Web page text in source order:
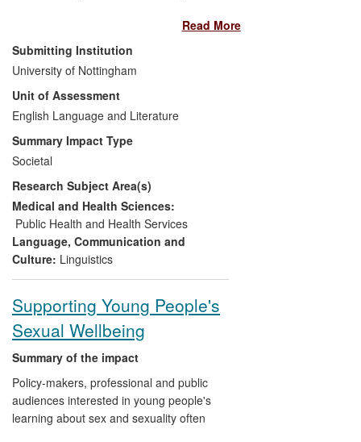
Raised health professionals'
awareness and understanding
the language used by teenagers to
discuss sensitive issues and
helped to normaliseadolescent
health concerns
Helped to inform
national) government strategy for
young people, and health education
materials for children and their
parents
Influenced changes in health
practicethrough aiding the
professionals
Read More
Submitting Institution
University of Nottingham
Unit of Assessment
English Language and Literature
Summary Impact Type
Societal
Research Subject Area(s)
Medical and Health Sciences:
Public Health and Health Services
Language, Communication and
Culture: Linguistics
Supporting Young People's
Sexual Wellbeing
Summary of the impact
Policy-makers, professional and public
audiences interested in young people's
learning about sex and sexuality often